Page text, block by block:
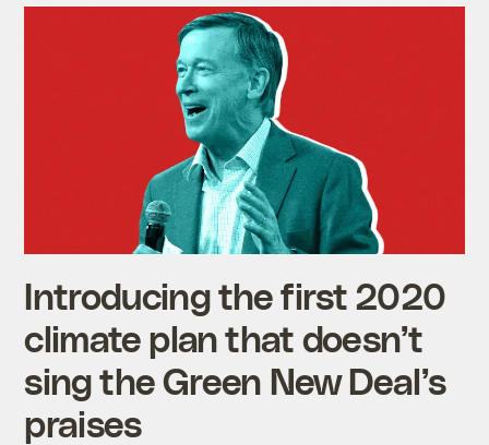
Introducing the first 2020
climate plan that doesn’t
sing the Green New Deal’s
praises